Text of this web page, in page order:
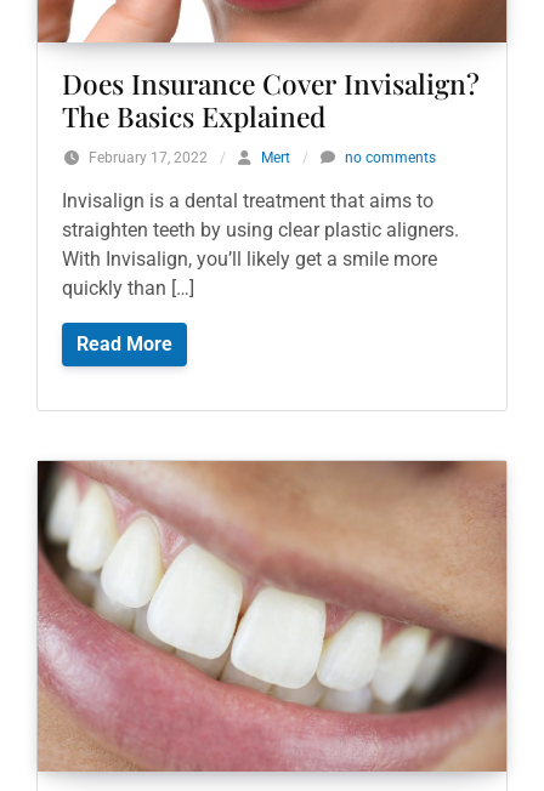
Does Insurance Cover Invisalign?
The Basics Explained
February 17, 2022 / Mert / no comments
Invisalign is a dental treatment that aims to
straighten teeth by using clear plastic aligners.
With Invisalign, you’ll likely get a smile more
quickly than […]
Read More